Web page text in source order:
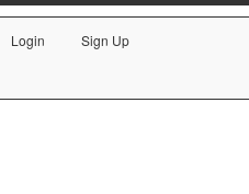
Login Sign Up